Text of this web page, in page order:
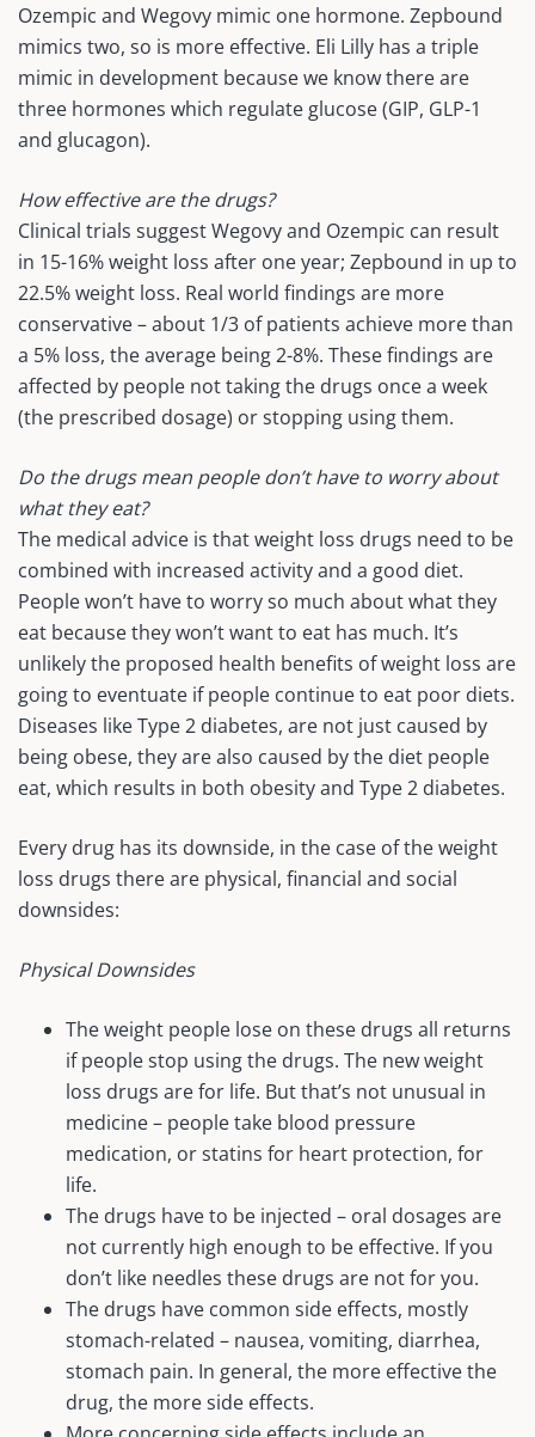
Ozempic and Wegovy mimic one hormone. Zepbound
mimics two, so is more effective. Eli Lilly has a triple
mimic in development because we know there are
three hormones which regulate glucose (GIP, GLP-1
and glucagon).
How effective are the drugs?
Clinical trials suggest Wegovy and Ozempic can result
in 15-16% weight loss after one year; Zepbound in up to
22.5% weight loss. Real world findings are more
conservative – about 1/3 of patients achieve more than
a 5% loss, the average being 2-8%. These findings are
affected by people not taking the drugs once a week
(the prescribed dosage) or stopping using them.
Do the drugs mean people don’t have to worry about
what they eat?
The medical advice is that weight loss drugs need to be
combined with increased activity and a good diet.
People won’t have to worry so much about what they
eat because they won’t want to eat has much. It’s
unlikely the proposed health benefits of weight loss are
going to eventuate if people continue to eat poor diets.
Diseases like Type 2 diabetes, are not just caused by
being obese, they are also caused by the diet people
eat, which results in both obesity and Type 2 diabetes.
Every drug has its downside, in the case of the weight
loss drugs there are physical, financial and social
downsides:
Physical Downsides
The weight people lose on these drugs all returns
if people stop using the drugs. The new weight
loss drugs are for life. But that’s not unusual in
medicine – people take blood pressure
medication, or statins for heart protection, for
life.
The drugs have to be injected – oral dosages are
not currently high enough to be effective. If you
don’t like needles these drugs are not for you.
The drugs have common side effects, mostly
stomach-related – nausea, vomiting, diarrhea,
stomach pain. In general, the more effective the
drug, the more side effects.